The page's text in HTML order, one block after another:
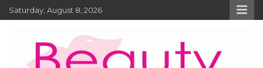
Skip
to
Saturday, August 8, 2026